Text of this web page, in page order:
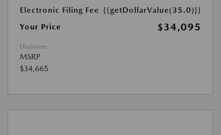
Electronic Filing Fee {{getDollarValue(35.0)}}
Your Price
$34,095
Disclosure
MSRP
$34,665